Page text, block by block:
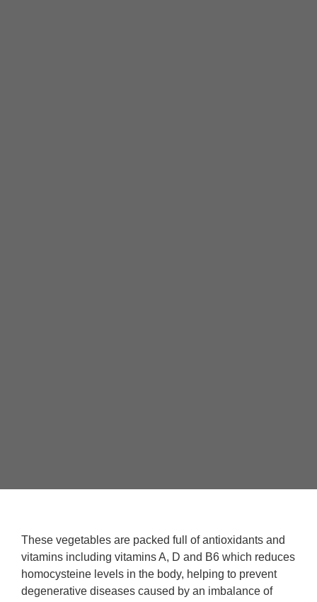
These vegetables are packed full of antioxidants and
vitamins including vitamins A, D and B6 which reduces
homocysteine levels in the body, helping to prevent
degenerative diseases caused by an imbalance of